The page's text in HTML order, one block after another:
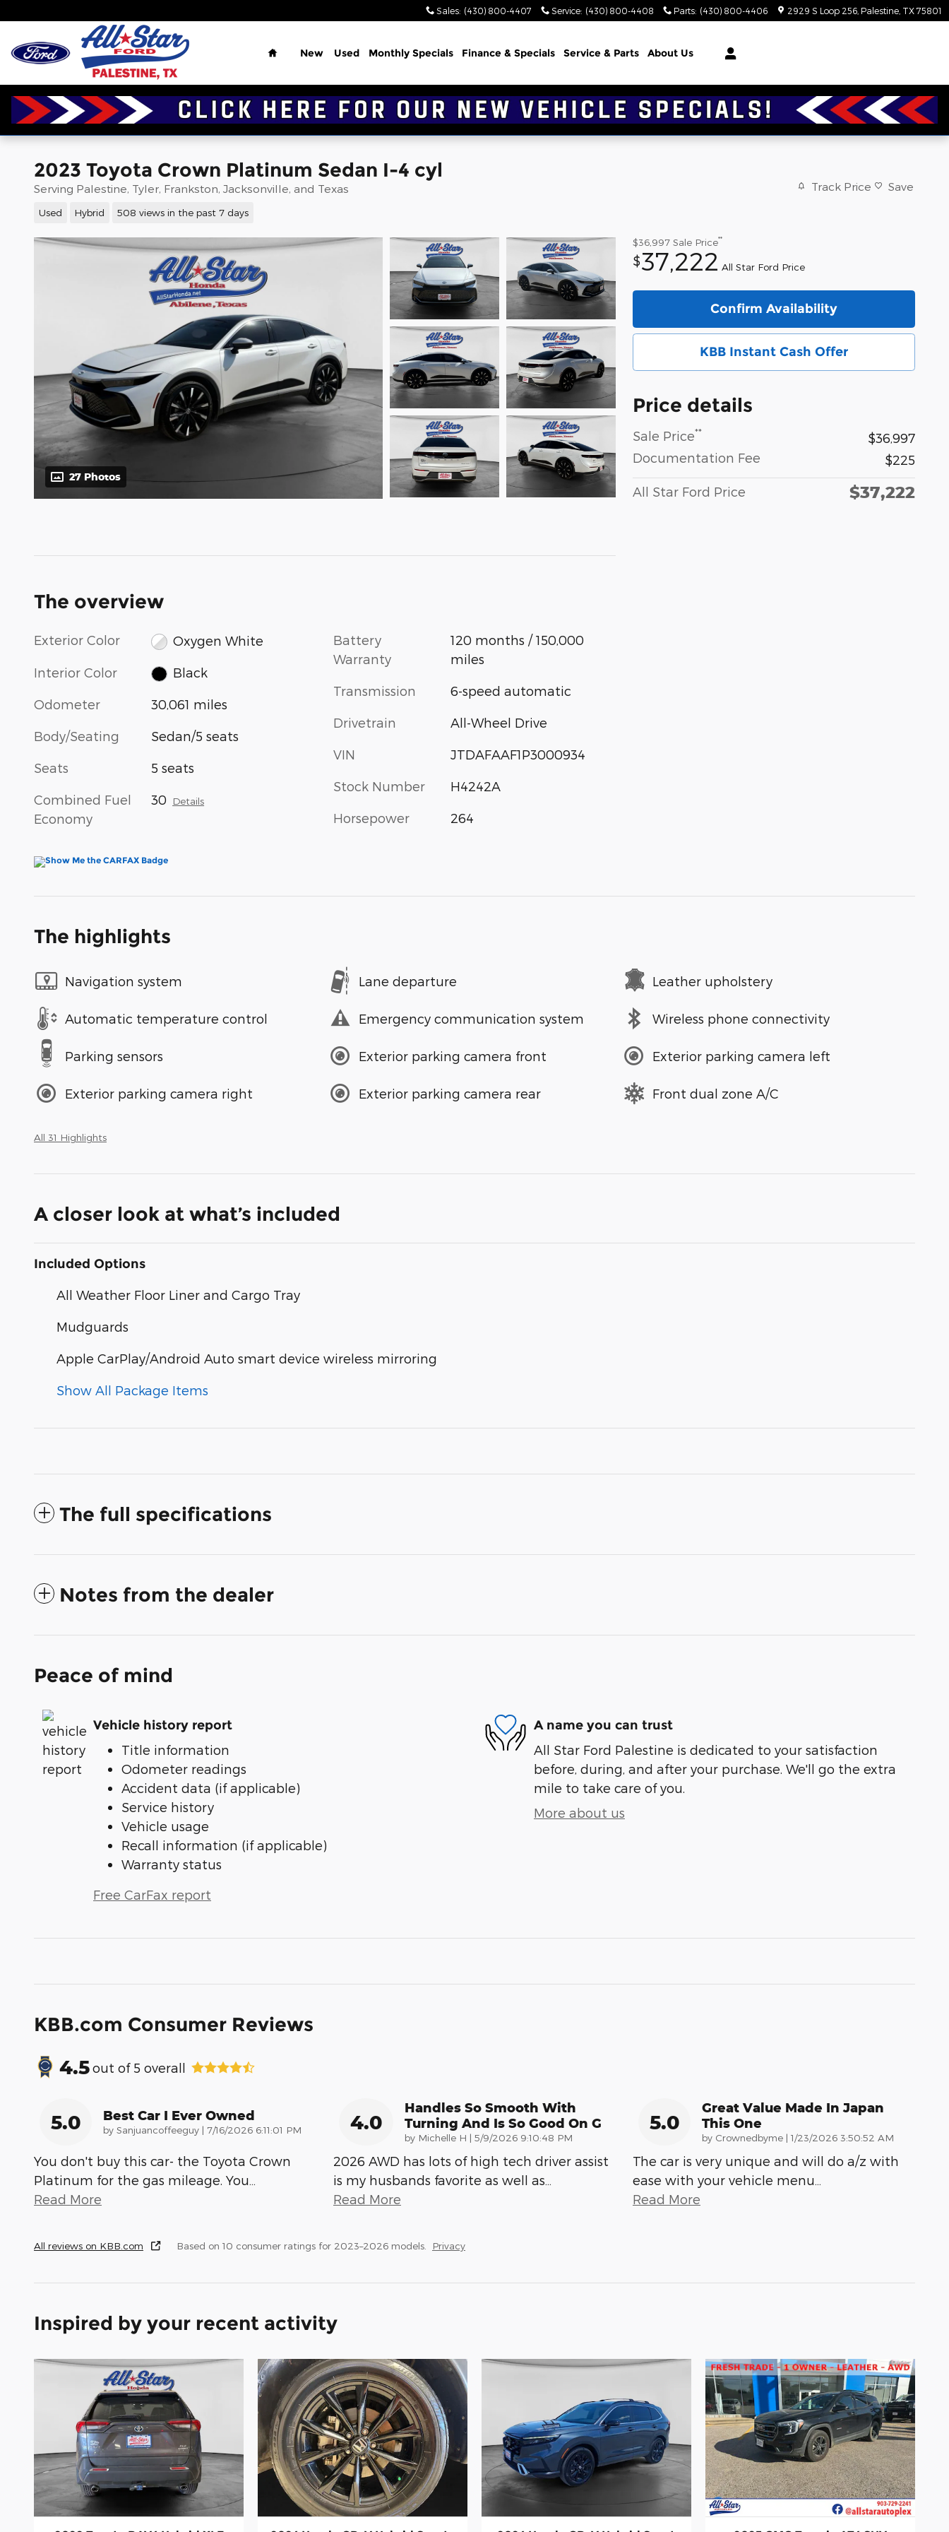
Sales: (430) 800-4407 Service: (430) 800-4408 Parts: (430) 800-4406 2929 S Loop 256 Palestine TX 75801
Home
New Used Monthly Specials Finance & Specials Service & Parts About Us
2023 Toyota Crown Platinum Sedan I-4 cyl
Serving Palestine, Tyler, Frankston, Jacksonville, and Texas
Used Hybrid 508 views in the past 7 days
Track Price Save
27 Photos
$36,997 Sale Price**
$37,222 All Star Ford Price
Confirm Availability
KBB Instant Cash Offer
Price details
Sale Price**
$36,997
Documentation Fee
$225
All Star Ford Price $37,222
The overview
Exterior Color Oxygen White
Interior Color Black
Odometer 30,061 miles
Body/Seating Sedan/5 seats
Seats 5 seats
Combined Fuel
Economy
30 Details
Battery
Warranty
120 months / 150,000
miles
Transmission 6-speed automatic
Drivetrain All-Wheel Drive
VIN JTDAFAAF1P3000934
Stock Number H4242A
Horsepower 264
The highlights
Navigation system Lane departure Leather upholstery
Automatic temperature control Emergency communication system Wireless phone connectivity
Parking sensors Exterior parking camera front Exterior parking camera left
Exterior parking camera right Exterior parking camera rear Front dual zone A/C
All 31 Highlights
A closer look at what’s included
Included Options
All Weather Floor Liner and Cargo Tray
Mudguards
Apple CarPlay/Android Auto smart device wireless mirroring
Show All Package Items
The full specifications
Notes from the dealer
Peace of mind
Vehicle history report
Title information
Odometer readings
Accident data (if applicable)
Service history
Vehicle usage
Recall information (if applicable)
Warranty status
Free CarFax report
A name you can trust
All Star Ford Palestine is dedicated to your satisfaction
before, during, and after your purchase. We'll go the extra
mile to take care of you.
More about us
KBB.com Consumer Reviews
4.5out of 5 overall
5.0 Best Car I Ever Owned
by Sanjuancoffeeguy | on
7/16/2026 6:11:01 PM
You don't buy this car- the Toyota Crown
Platinum for the gas mileage. You…
Read More
4.0
Handles So Smooth With
Turning And Is So Good On G
by Michelle H | on
5/9/2026 9:10:48 PM
2026 AWD has lots of high tech driver assist
is my husbands favorite as well as…
Read More
5.0
Great Value Made In Japan
This One
by Crownedbyme | on
1/23/2026 3:50:52 AM
The car is very unique and will do a/z with
ease with your vehicle menu…
Read More
All reviews on KBB.com Based on 10 consumer ratings for 2023–2026 models. Privacy
Inspired by your recent activity